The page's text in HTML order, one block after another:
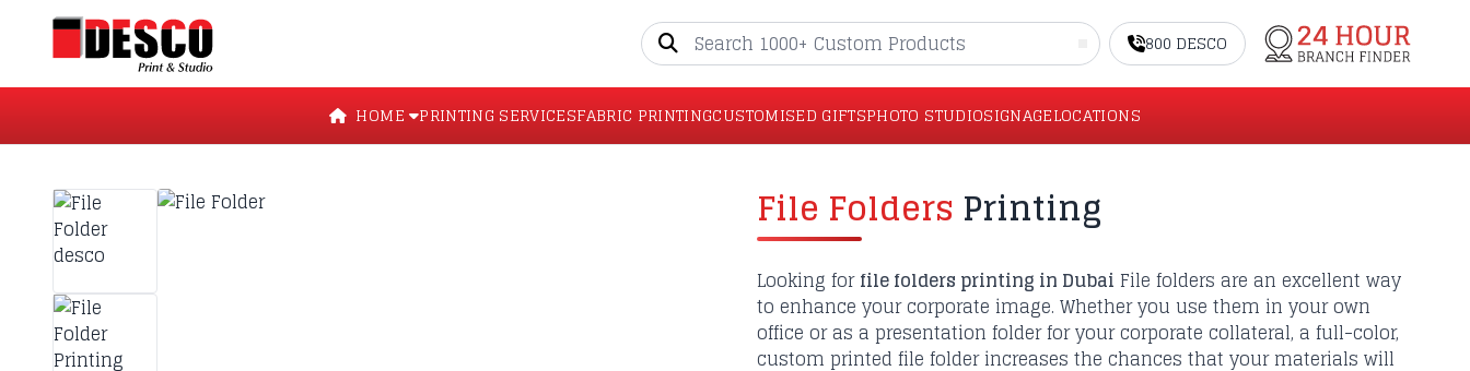
800 DESCO
HOME PRINTING SERVICESFABRIC PRINTINGCUSTOMISED GIFTSPHOTO STUDIOSIGNAGELOCATIONS
File Folders Printing
Looking forfile folders printing in Dubai File folders are an excellent way
to enhance your corporate image. Whether you use them in your own
office or as a presentation folder for your corporate collateral, a full-color,
custom printed file folder increases the chances that your materials will